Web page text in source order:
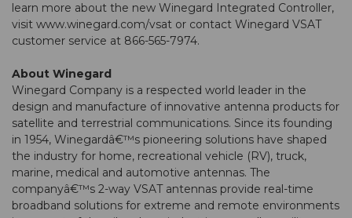
learn more about the new Winegard Integrated Controller,
visit www.winegard.com/vsat or contact Winegard VSAT
customer service at 866-565-7974.
About Winegard
Winegard Company is a respected world leader in the
design and manufacture of innovative antenna products for
satellite and terrestrial communications. Since its founding
in 1954, Winegardâ€™s pioneering solutions have shaped
the industry for home, recreational vehicle (RV), truck,
marine, medical and automotive antennas. The
companyâ€™s 2-way VSAT antennas provide real-time
broadband solutions for extreme and remote environments